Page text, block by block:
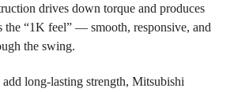
drives down torque and produces
the “1K feel” — smooth, responsive, and
the swing.
long-lasting strength, Mitsubishi